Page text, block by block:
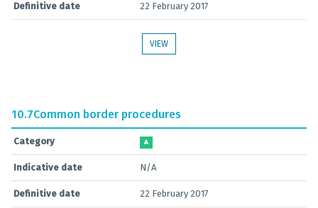
Definitive date 22 February 2017
VIEW
10.7Common border procedures
Category A
Indicative date N/A
Definitive date 22 February 2017